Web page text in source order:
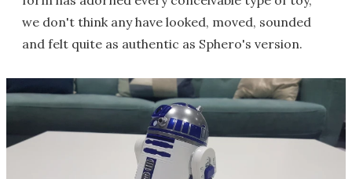
we don't think any have looked, moved, sounded
and felt quite as authentic as Sphero's version.